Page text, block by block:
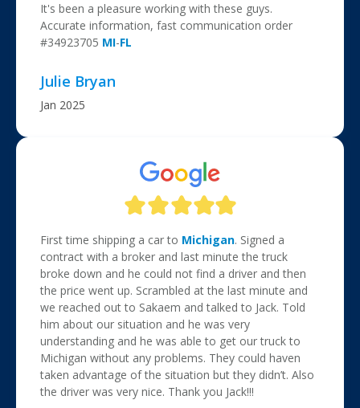
It's been a pleasure working with these guys.
Accurate information, fast communication order
#34923705 MI-FL
Julie Bryan
Jan 2025
First time shipping a car to Michigan. Signed a
contract with a broker and last minute the truck
broke down and he could not find a driver and then
the price went up. Scrambled at the last minute and
we reached out to Sakaem and talked to Jack. Told
him about our situation and he was very
understanding and he was able to get our truck to
Michigan without any problems. They could haven
taken advantage of the situation but they didn’t. Also
the driver was very nice. Thank you Jack!!!